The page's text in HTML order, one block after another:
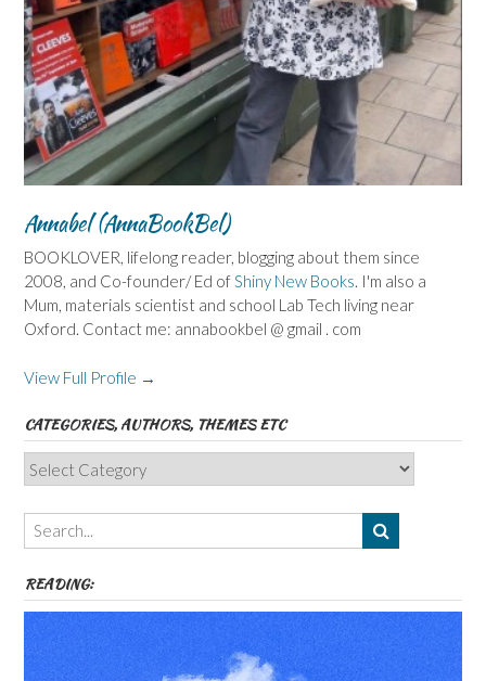
Annabel (AnnaBookBel)
BOOKLOVER, lifelong reader, blogging about them since
2008, and Co-founder/ Ed ofShiny New Books. I'm also a
Mum, materials scientist and school Lab Tech living near
Oxford. Contact me: annabookbel @ gmail . com
View Full Profile →
CATEGORIES, AUTHORS, THEMES ETC
Categories,
Authors,
Themes
etc
READING: